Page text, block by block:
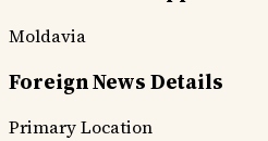
Moldavia
Foreign News Details
Primary Location